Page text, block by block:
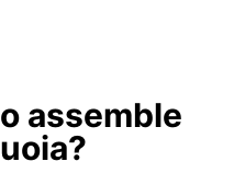
assemble